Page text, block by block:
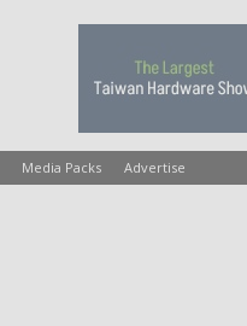
Media Packs Advertise